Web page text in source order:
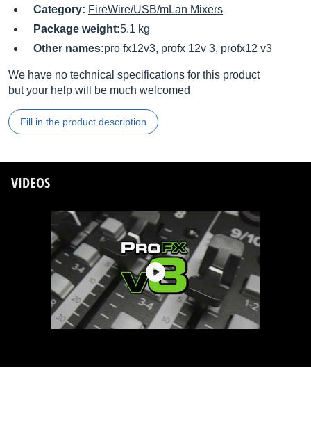
Category: FireWire/USB/mLan Mixers
Package weight:5.1 kg
Other names:pro fx12v3, profx 12v 3, profx12 v3
We have no technical specifications for this product
but your help will be much welcomed
Fill in the product description
VIDEOS